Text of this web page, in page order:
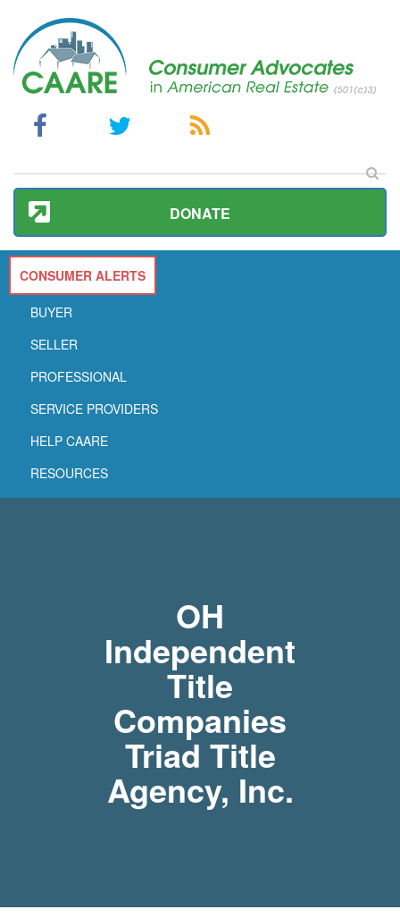
DONATE
CONSUMER ALERTS
BUYER
SELLER
PROFESSIONAL
SERVICE PROVIDERS
HELP CAARE
RESOURCES
OH
Independent
Title
Companies
Triad Title
Agency, Inc.